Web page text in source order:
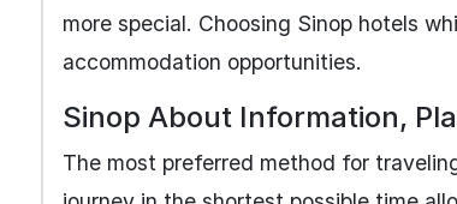
more special. Choosing Sinop hotels
accommodation opportunities.
Sinop About Information,
The most preferred method for